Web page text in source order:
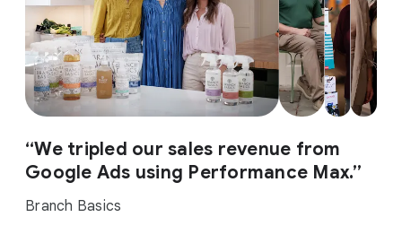
“We tripled our sales revenue from
Google Ads using Performance Max.”
Branch Basics